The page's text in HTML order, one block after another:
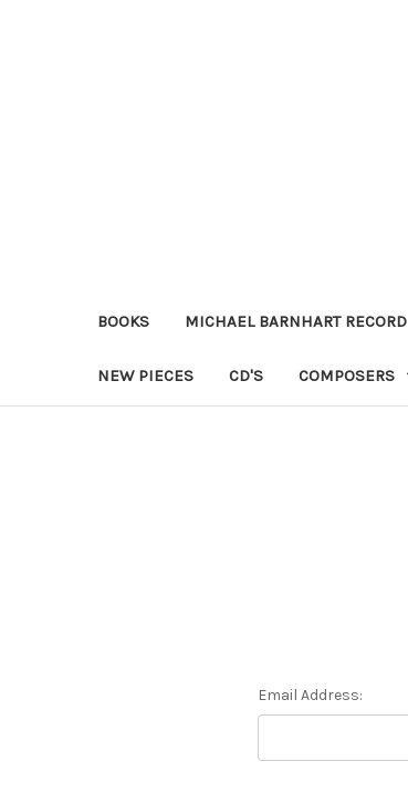
BOOKS MICHAEL BARNHART RECORD
NEW PIECES CD'S COMPOSERS
Email Address: